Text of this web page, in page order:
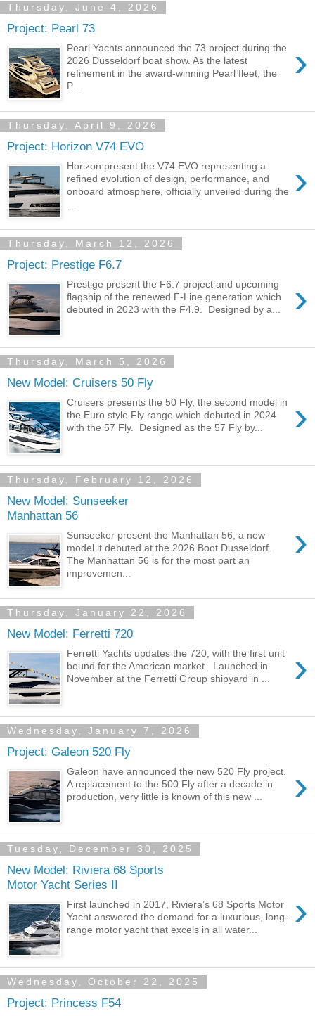
Thursday, June 4, 2026
Project: Pearl 73
›
Pearl Yachts announced the 73 project during the
2026 Düsseldorf boat show. As the latest
refinement in the award-winning Pearl fleet, the
P...
Thursday, April 9, 2026
Project: Horizon V74 EVO
›
Horizon present the V74 EVO representing a
refined evolution of design, performance, and
onboard atmosphere, officially unveiled during the
Thursday, March 12, 2026
Project: Prestige F6.7
›
Prestige present the F6.7 project and upcoming
flagship of the renewed F-Line generation which
debuted in 2023 with the F4.9. Designed by a...
Thursday, March 5, 2026
New Model: Cruisers 50 Fly
›
Cruisers presents the 50 Fly, the second model in
the Euro style Fly range which debuted in 2024
with the 57 Fly. Designed as the 57 Fly by...
Thursday, February 12, 2026
New Model: Sunseeker
Manhattan 56
›
Sunseeker present the Manhattan 56, a new
model it debuted at the 2026 Boot Dusseldorf.
The Manhattan 56 is for the most part an
improvemen...
Thursday, January 22, 2026
New Model: Ferretti 720
›
Ferretti Yachts updates the 720, with the first unit
bound for the American market. Launched in
November at the Ferretti Group shipyard in ...
Wednesday, January 7, 2026
Project: Galeon 520 Fly
›
Galeon have announced the new 520 Fly project.
A replacement to the 500 Fly after a decade in
production, very little is known of this new ...
Tuesday, December 30, 2025
New Model: Riviera 68 Sports
Motor Yacht Series II
›
First launched in 2017, Riviera’s 68 Sports Motor
Yacht answered the demand for a luxurious, long-
range motor yacht that excels in all water...
Wednesday, October 22, 2025
Project: Princess F54